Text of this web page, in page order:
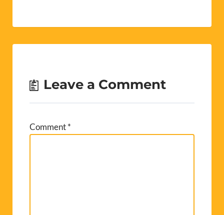
Leave a Comment
Comment*